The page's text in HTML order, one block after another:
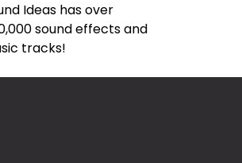
Ideas has over
sound effects and
tracks!